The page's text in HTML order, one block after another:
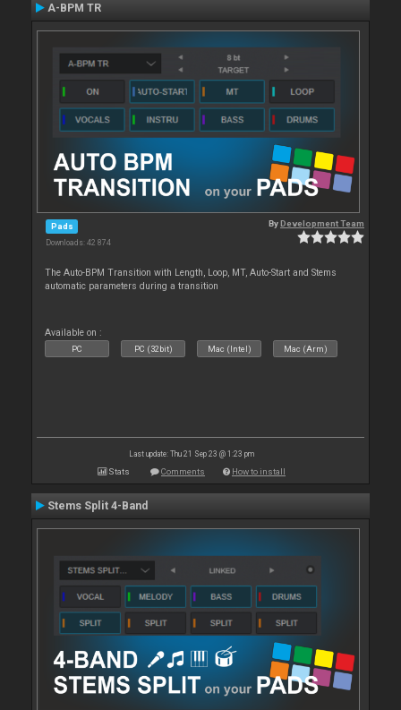
A-BPM TR
Pads
Downloads: 42 874
ByDevelopment Team
The Auto-BPM Transition with Length, Loop, MT, Auto-Start and Stems
automatic parameters during a transition
Available on :
PC PC (32bit) Mac (Intel) Mac (Arm)
Last update: Thu 21 Sep 23 @ 1:23 pm
Stats Comments How to install
Stems Split 4-Band